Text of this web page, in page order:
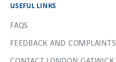
USEFUL LINKS
FAQS
FEEDBACK AND COMPLAINTS